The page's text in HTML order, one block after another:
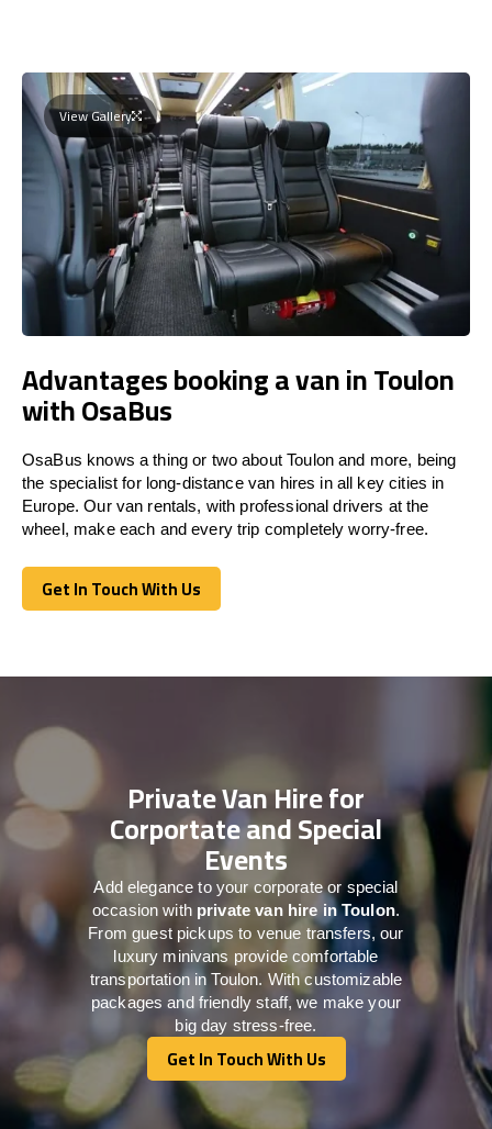
View Gallery
Advantages booking a van in Toulon
with OsaBus
OsaBus knows a thing or two about Toulon and more, being
the specialist for long-distance van hires in all key cities in
Europe. Our van rentals, with professional drivers at the
wheel, make each and every trip completely worry-free.
Get In Touch With Us
Get In Touch With Us
Private Van Hire for
Corportate and Special
Events
Add elegance to your corporate or special
occasion with private van hire in Toulon.
From guest pickups to venue transfers, our
luxury minivans provide comfortable
transportation in Toulon. With customizable
packages and friendly staff, we make your
big day stress-free.
Get In Touch With Us
Get In Touch With Us